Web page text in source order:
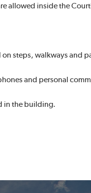
allowed inside the
steps, walkways and
and personal
in the building.